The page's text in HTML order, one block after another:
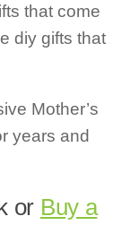
that come
diy gifts that
Mother’s
years and
or Buy a